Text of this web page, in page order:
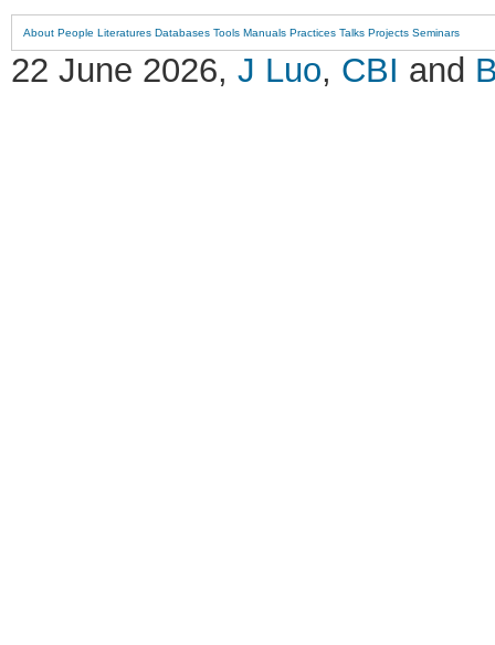
About People Literatures Databases Tools Manuals Practices Talks Projects Seminars
22 June 2026, J Luo, CBI and